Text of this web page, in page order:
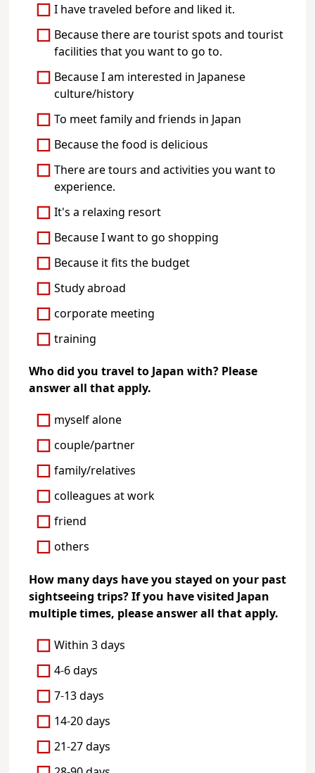
I have traveled before and liked it.
Because there are tourist spots and tourist
facilities that you want to go to.
Because I am interested in Japanese
culture/history
To meet family and friends in Japan
Because the food is delicious
There are tours and activities you want to
experience.
It's a relaxing resort
Because I want to go shopping
Because it fits the budget
Study abroad
corporate meeting
training
Who did you travel to Japan with? Please
answer all that apply.
myself alone
couple/partner
family/relatives
colleagues at work
friend
others
How many days have you stayed on your past
sightseeing trips? If you have visited Japan
multiple times, please answer all that apply.
Within 3 days
4-6 days
7-13 days
14-20 days
21-27 days